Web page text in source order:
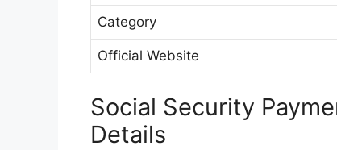
Category
Official Website
Social Security
Details